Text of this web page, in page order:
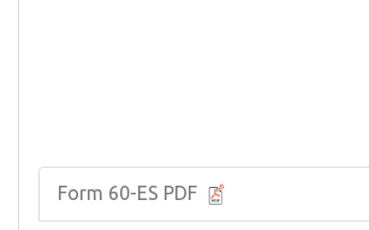
Form 60-ES PDF